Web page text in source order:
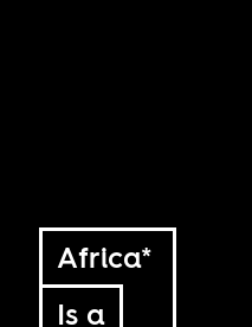
Africa*
Is a